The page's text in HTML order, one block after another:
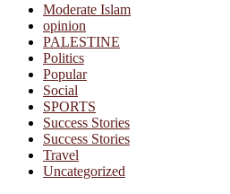
Moderate Islam
opinion
PALESTINE
Politics
Popular
Social
SPORTS
Success Stories
Success Stories
Travel
Uncategorized